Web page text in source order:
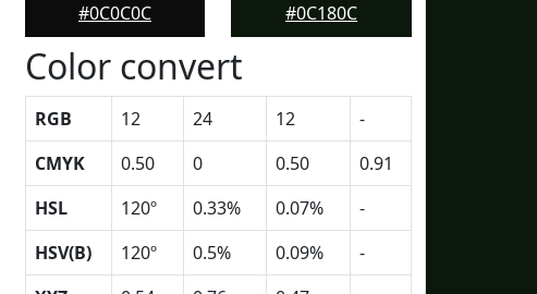
#0C0C0C
#0C180C
Color convert
RGB 12 24 12
-
CMYK
0.50 0 0.50
0.91
HSL
120º 0.33% 0.07%
-
HSV(B)
120º 0.5% 0.09%
-